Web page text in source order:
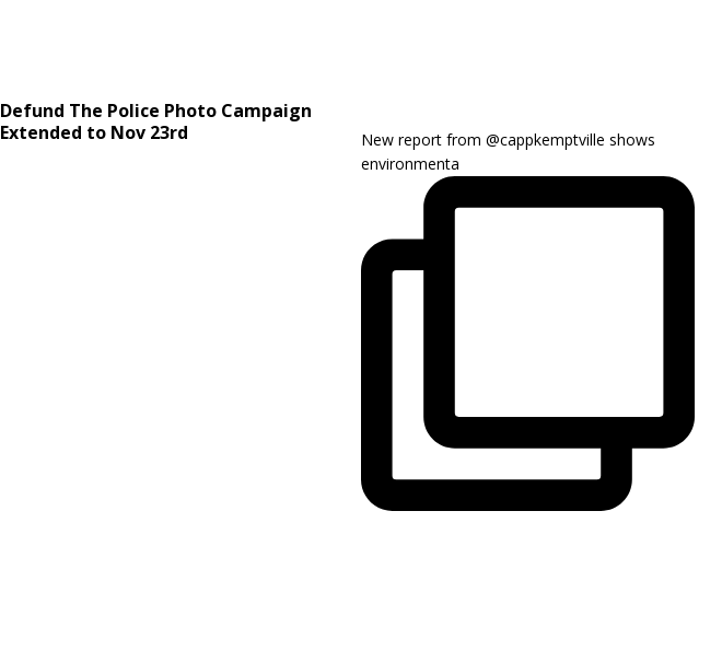
Defund The Police Photo Campaign
Extended to Nov 23rd
New report from @cappkemptville shows
environmenta